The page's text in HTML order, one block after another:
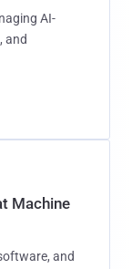
AI-
and
Machine
and